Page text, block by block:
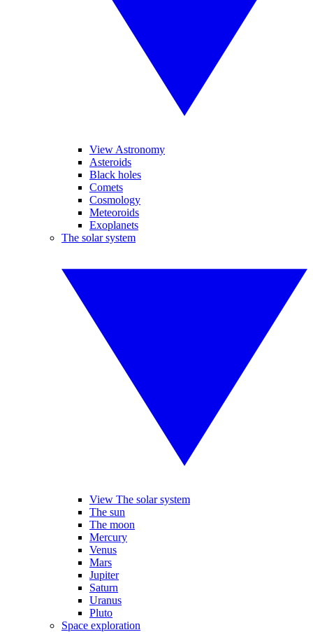
View Astronomy
Asteroids
Black holes
Comets
Cosmology
Meteoroids
Exoplanets
The solar system
View The solar system
The sun
The moon
Mercury
Venus
Mars
Jupiter
Saturn
Uranus
Pluto
Space exploration